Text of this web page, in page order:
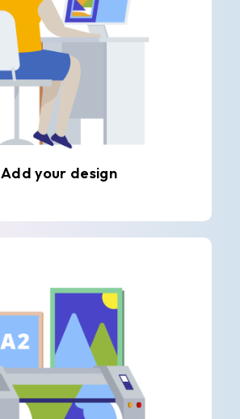
Add your design